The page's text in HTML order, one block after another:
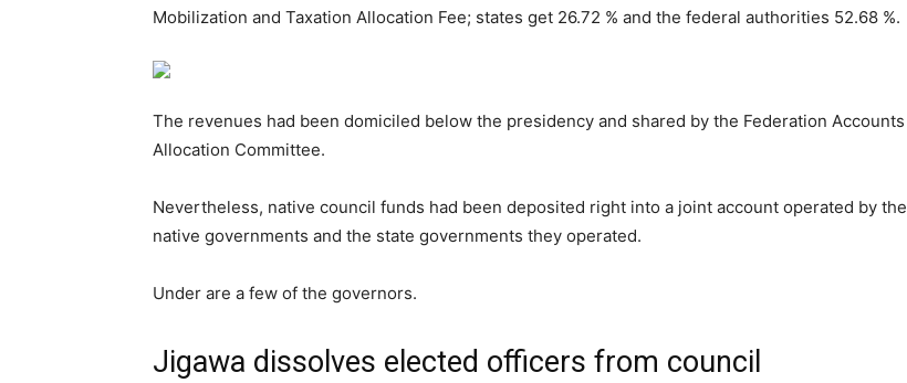
Mobilization and Taxation Allocation Fee; states get 26.72 % and the federal authorities 52.68 %.
The revenues had been domiciled below the presidency and shared by the Federation Accounts
Allocation Committee.
Nevertheless, native council funds had been deposited right into a joint account operated by the
native governments and the state governments they operated.
Under are a few of the governors.
Jigawa dissolves elected officers from council